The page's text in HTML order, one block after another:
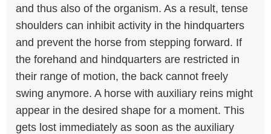
and thus also of the organism. As a result, tense
shoulders can inhibit activity in the hindquarters
and prevent the horse from stepping forward. If
the forehand and hindquarters are restricted in
their range of motion, the back cannot freely
swing anymore. A horse with auxiliary reins might
appear in the desired shape for a moment. This
gets lost immediately as soon as the auxiliary